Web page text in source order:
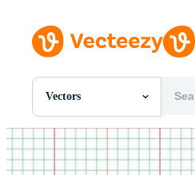
Vectors
All Images
Photos
PNGs
PSDs